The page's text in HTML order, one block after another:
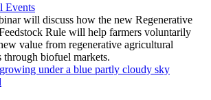
Events
will discuss how the new Regenerative
Rule will help farmers voluntarily
value from regenerative agricultural
through biofuel markets.